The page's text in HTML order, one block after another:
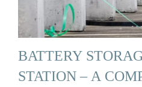
BATTERY
STATION – A